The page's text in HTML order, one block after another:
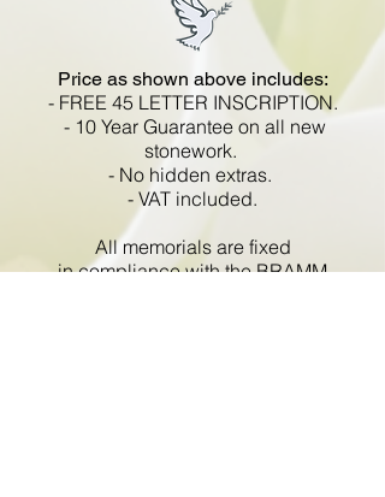
Price as shown above includes:
- FREE 45 LETTER INSCRIPTION.
- 10 Year Guarantee on all new
stonework.
- No hidden extras.
- VAT included.
All memorials are fixed
in compliance with the BRAMM